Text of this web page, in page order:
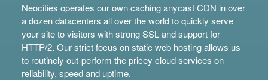
Neocities operates our own caching anycast CDN in over
a dozen datacenters all over the world to quickly serve
your site to visitors with strong SSL and support for
HTTP/2. Our strict focus on static web hosting allows us
to routinely out-perform the pricey cloud services on
reliability, speed and uptime.